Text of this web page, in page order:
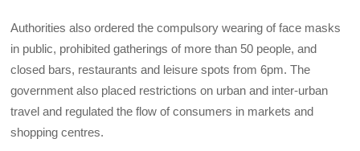
Authorities also ordered the compulsory wearing of face masks
in public, prohibited gatherings of more than 50 people, and
closed bars, restaurants and leisure spots from 6pm. The
government also placed restrictions on urban and inter-urban
travel and regulated the flow of consumers in markets and
shopping centres.